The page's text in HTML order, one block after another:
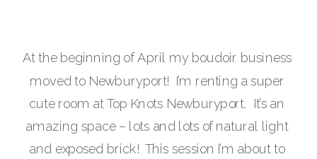
At the beginning of April my boudoir business
moved to Newburyport!  I’m renting a super
cute room at Top Knots Newburyport.  It’s an
amazing space – lots and lots of natural light
and exposed brick!  This session I’m about to